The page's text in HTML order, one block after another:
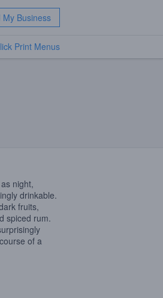
My Business
Print Menus
night,
drinkable.
fruits,
spiced rum.
of a